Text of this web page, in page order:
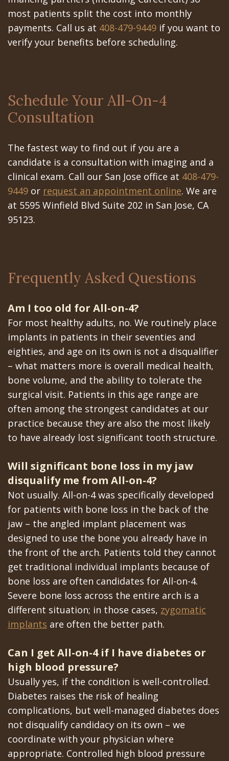
most patients split the cost into monthly
payments. Call us at 408-479-9449 if you want to
verify your benefits before scheduling.
Schedule Your All-On-4
Consultation
The fastest way to find out if you are a
candidate is a consultation with imaging and a
clinical exam. Call our San Jose office at 408-479-
9449 or request an appointment online. We are
at 5595 Winfield Blvd Suite 202 in San Jose, CA
95123.
Frequently Asked Questions
Am I too old for All-on-4?
For most healthy adults, no. We routinely place
implants in patients in their seventies and
eighties, and age on its own is not a disqualifier
– what matters more is overall medical health,
bone volume, and the ability to tolerate the
surgical visit. Patients in this age range are
often among the strongest candidates at our
practice because they are also the most likely
to have already lost significant tooth structure.
Will significant bone loss in my jaw
disqualify me from All-on-4?
Not usually. All-on-4 was specifically developed
for patients with bone loss in the back of the
jaw – the angled implant placement was
designed to use the bone you already have in
the front of the arch. Patients told they cannot
get traditional individual implants because of
bone loss are often candidates for All-on-4.
Severe bone loss across the entire arch is a
different situation; in those cases, zygomatic
implants are often the better path.
Can I get All-on-4 if I have diabetes or
high blood pressure?
Usually yes, if the condition is well-controlled.
Diabetes raises the risk of healing
complications, but well-managed diabetes does
not disqualify candidacy on its own – we
coordinate with your physician where
appropriate. Controlled high blood pressure